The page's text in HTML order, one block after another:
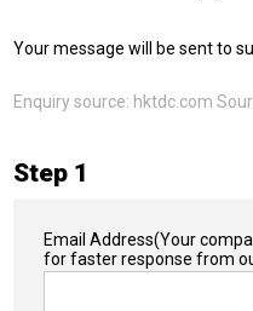
Your message will be sent to
Enquiry source: hktdc.com
Step 1
Email Address(Your
for faster response from